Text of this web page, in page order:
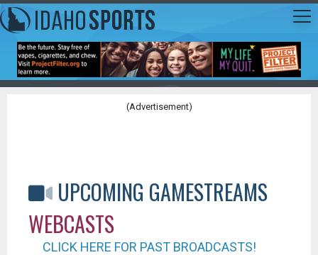
(Advertisement)
UPCOMING GAMESTREAMS
WEBCASTS
CLICK HERE FOR PAST BROADCASTS!